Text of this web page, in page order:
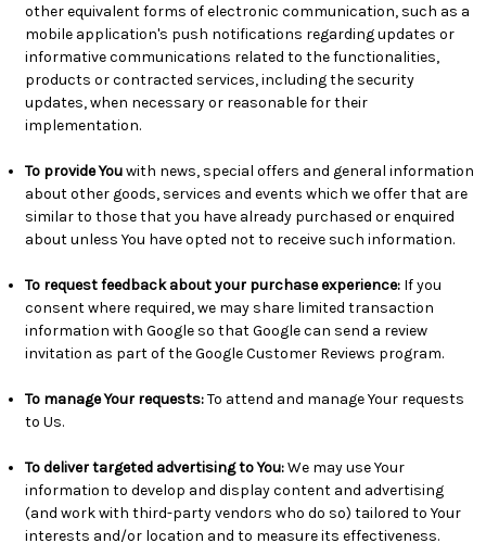
other equivalent forms of electronic communication, such as a
mobile application's push notifications regarding updates or
informative communications related to the functionalities,
products or contracted services, including the security
updates, when necessary or reasonable for their
implementation.
To provide Youwith news, special offers and general information
about other goods, services and events which we offer that are
similar to those that you have already purchased or enquired
about unless You have opted not to receive such information.
To request feedback about your purchase experience: If you
consent where required, we may share limited transaction
information with Google so that Google can send a review
invitation as part of the Google Customer Reviews program.
To manage Your requests:To attend and manage Your requests
to Us.
To deliver targeted advertising to You:We may use Your
information to develop and display content and advertising
(and work with third-party vendors who do so) tailored to Your
interests and/or location and to measure its effectiveness.